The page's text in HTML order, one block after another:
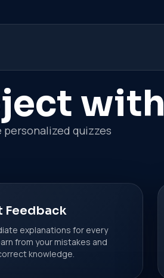
with
quizzes
Feedback
explanations for every
from your mistakes and
knowledge.